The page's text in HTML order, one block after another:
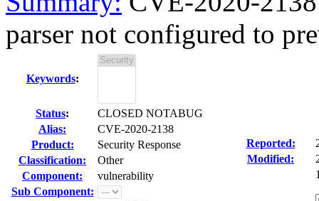
parser not configured to
Keywords:
Status:
CLOSED NOTABUG
Alias:
CVE-2020-2138
Product:
Security Response
Classification:
Other
Component:
vulnerability
Sub Component:
Reported:
Modified: